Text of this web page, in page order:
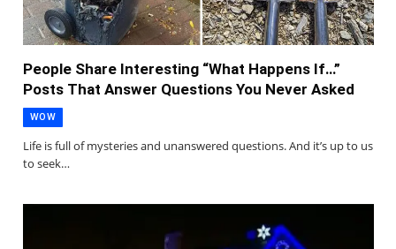
People Share Interesting “What Happens If…”
Posts That Answer Questions You Never Asked
WOW
Life is full of mysteries and unanswered questions. And it’s up to us
to seek…